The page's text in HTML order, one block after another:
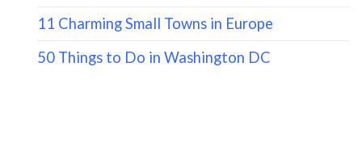
11 Charming Small Towns in Europe
50 Things to Do in Washington DC